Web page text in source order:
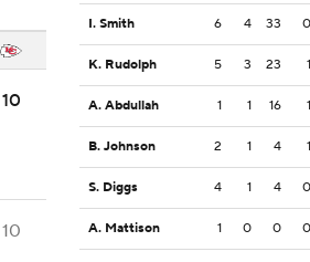
10
10
I. Smith 6 4 33 0
K. Rudolph 5 3 23 1
A. Abdullah 1 1 16 1
B. Johnson 2 1 4 1
S. Diggs 4 1 4 0
A. Mattison 1 0 0 0